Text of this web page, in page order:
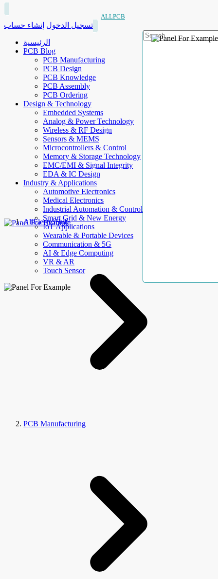
ALLPCB
تسجيل الدخول إنشاء حساب
الرئيسية
PCB Blog
PCB Manufacturing
PCB Design
PCB Knowledge
PCB Assembly
PCB Ordering
Design & Technology
Embedded Systems
Analog & Power Technology
Wireless & RF Design
Sensors & MEMS
Microcontrollers & Control
Memory & Storage Technology
EMC/EMI & Signal Integrity
EDA & IC Design
Industry & Applications
Automotive Electronics
Medical Electronics
Industrial Automation & Control
Smart Grid & New Energy
IoT Applications
Wearable & Portable Devices
Communication & 5G
AI & Edge Computing
VR & AR
Touch Sensor
AllElectroHub
PCB Manufacturing